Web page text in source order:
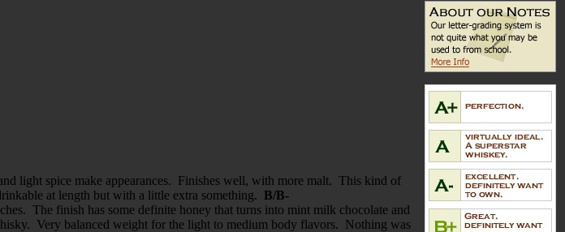
light spice make appearances. Finishes well, with more malt. This kind of
at length but with a little extra something. B/B-
The finish has some definite honey that turns into mint milk chocolate and
Very balanced weight for the light to medium body flavors. Nothing was